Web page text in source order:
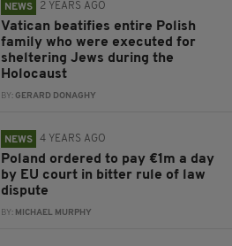
NEWS 2 YEARS AGO
Vatican beatifies entire Polish
family who were executed for
sheltering Jews during the
Holocaust
BY:GERARD DONAGHY
NEWS 4 YEARS AGO
Poland ordered to pay €1m a day
by EU court in bitter rule of law
dispute
BY: MICHAEL MURPHY